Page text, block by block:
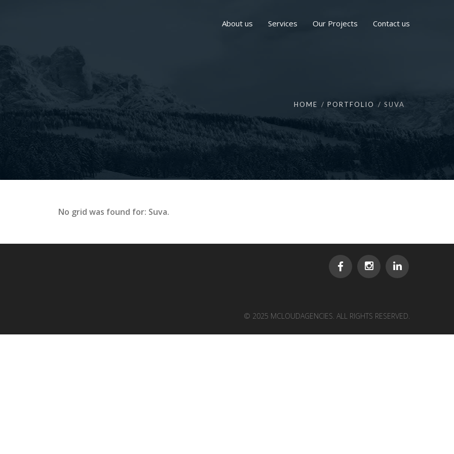
About us Services Our Projects Contact us
HOME PORTFOLIO SUVA
No grid was found for: Suva.
© 2025 MCLOUDAGENCIES. ALL RIGHTS RESERVED.